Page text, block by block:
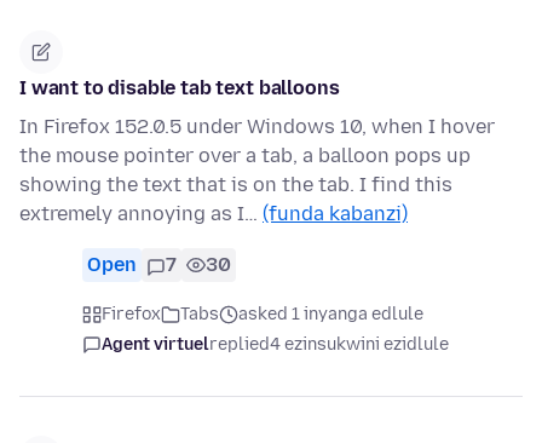
I want to disable tab text balloons
In Firefox 152.0.5 under Windows 10, when I hover
the mouse pointer over a tab, a balloon pops up
showing the text that is on the tab. I find this
extremely annoying as I… (funda kabanzi)
Open 7 30
Firefox Tabs
asked 1 inyanga edlule
Agent virtuelreplied4 ezinsukwini ezidlule